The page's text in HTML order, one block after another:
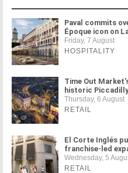
Paval commits
Époque icon on
Friday, 7 August
HOSPITALITY
Time Out
historic
Thursday, 6 August
RETAIL
El Corte Inglés
franchise-led
Wednesday, 5
RETAIL